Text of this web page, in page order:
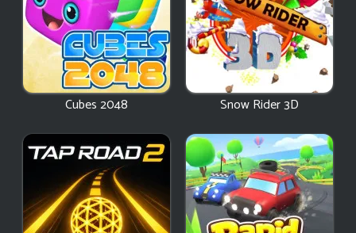
Cubes 2048 Snow Rider 3D